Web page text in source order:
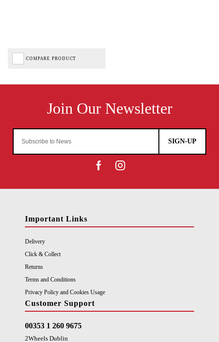
COMPARE PRODUCT
SIGN-UP
Important Links
Delivery
Click & Collect
Returns
Terms and Conditions
Privacy Policy and Cookies Usage
Customer Support
00353 1 260 9675
2Wheels Dublin